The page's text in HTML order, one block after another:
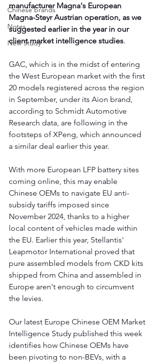
Chinese brands
Notes
New Study
manufacturer Magna's European
Magna-Steyr Austrian operation, as we
suggested earlier in the year in our
client market intelligence studies.
GAC, which is in the midst of entering
the West European market with the first
20 models registered across the region
in September, under its Aion brand,
according to Schmidt Automotive
Research data, are following in the
footsteps of XPeng, which announced
a similar deal earlier this year.
With more European LFP battery sites
coming online, this may enable
Chinese OEMs to navigate EU anti-
subsidy tariffs imposed since
November 2024, thanks to a higher
local content of vehicles made within
the EU. Earlier this year, Stellantis'
Leapmotor International proved that
pure assembled models from CKD kits
shipped from China and assembled in
Europe aren't enough to circumvent
the levies.
Our latest Europe Chinese OEM Market
Intelligence Study published this week
identifies how Chinese OEMs have
been pivoting to non-BEVs, with a